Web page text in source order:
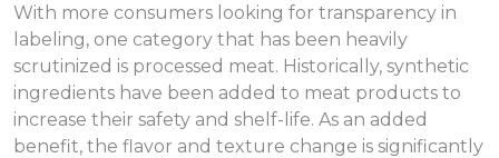
With more consumers looking for transparency in
labeling, one category that has been heavily
scrutinized is processed meat. Historically, synthetic
ingredients have been added to meat products to
increase their safety and shelf-life. As an added
benefit, the flavor and texture change is significantly